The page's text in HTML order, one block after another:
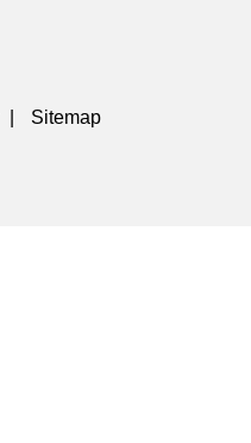
| Sitemap